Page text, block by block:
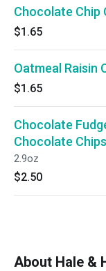
Chocolate Chip
$1.65
Oatmeal Raisin
$1.65
Chocolate
Chocolate Chips
2.9oz
$2.50
About Hale &